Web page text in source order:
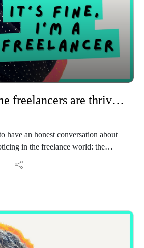
talent and more about building an
work.
#032. Why some freelancers are thriving and others are struggling
have an honest conversation about
in the freelance world: the
who are thriving and those